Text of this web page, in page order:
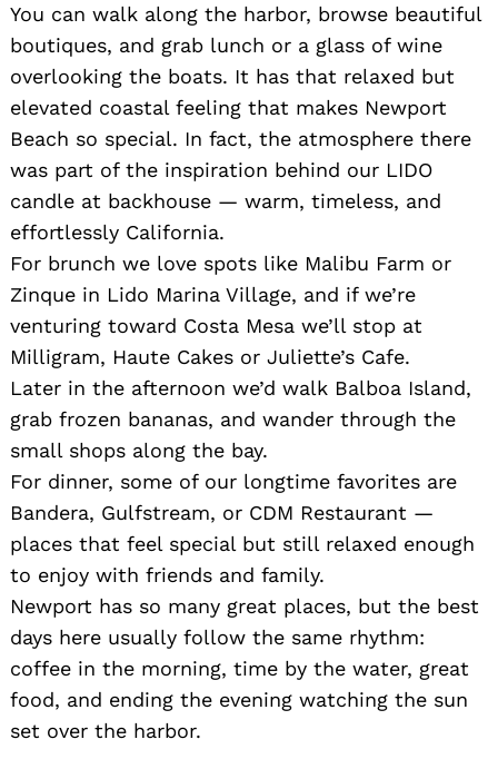
You can walk along the harbor, browse beautiful
boutiques, and grab lunch or a glass of wine
overlooking the boats. It has that relaxed but
elevated coastal feeling that makes Newport
Beach so special. In fact, the atmosphere there
was part of the inspiration behind our LIDO
candle at backhouse — warm, timeless, and
effortlessly California.
For brunch we love spots like Malibu Farm or
Zinque in Lido Marina Village, and if we’re
venturing toward Costa Mesa we’ll stop at
Milligram, Haute Cakes or Juliette’s Cafe.
Later in the afternoon we’d walk Balboa Island,
grab frozen bananas, and wander through the
small shops along the bay.
For dinner, some of our longtime favorites are
Bandera, Gulfstream, or CDM Restaurant —
places that feel special but still relaxed enough
to enjoy with friends and family.
Newport has so many great places, but the best
days here usually follow the same rhythm:
coffee in the morning, time by the water, great
food, and ending the evening watching the sun
set over the harbor.